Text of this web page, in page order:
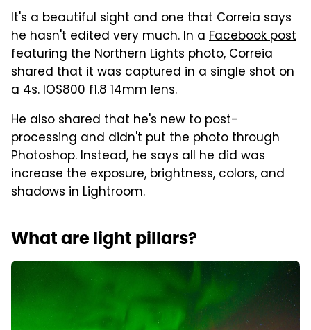
It's a beautiful sight and one that Correia says
he hasn't edited very much. In a Facebook post
featuring the Northern Lights photo, Correia
shared that it was captured in a single shot on
a 4s. IOS800 f1.8 14mm lens.
He also shared that he's new to post-
processing and didn't put the photo through
Photoshop. Instead, he says all he did was
increase the exposure, brightness, colors, and
shadows in Lightroom.
What are light pillars?